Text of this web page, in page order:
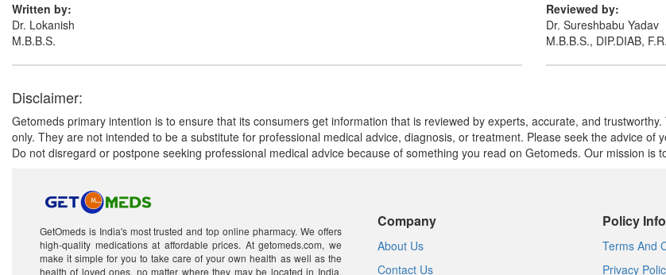
Written by:
Dr. Lokanish
M.B.B.S.
Reviewed by:
Dr. Sureshbabu Yadav
M.B.B.S., DIP.DIAB,
Disclaimer:
Getomeds primary intention is to ensure that its consumers get information that is reviewed by experts, accurate, and
only. They are not intended to be a substitute for professional medical advice, diagnosis, or treatment. Please seek the advice
Do not disregard or postpone seeking professional medical advice because of something you read on Getomeds. Our mission is
GetOmeds is India's most trusted and top online pharmacy. We offers
high-quality medications at affordable prices. At getomeds.com, we
make it simple for you to take care of your own health as well as the
health of loved ones, no matter where they may be located in India.
Company
About Us
Contact Us
Policy Info
Terms And
Privacy